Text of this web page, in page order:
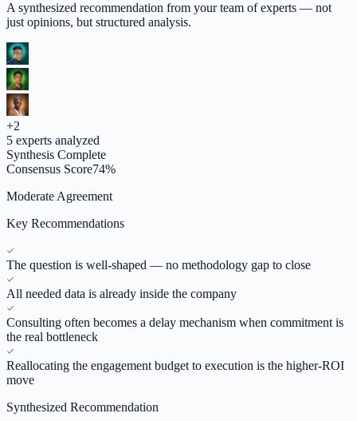
A synthesized recommendation from your team of experts — not
just opinions, but structured analysis.
+2
5 experts analyzed
Synthesis Complete
Consensus Score74%
Moderate Agreement
Key Recommendations
The question is well-shaped — no methodology gap to close
All needed data is already inside the company
Consulting often becomes a delay mechanism when commitment is
the real bottleneck
Reallocating the engagement budget to execution is the higher-ROI
move
Synthesized Recommendation